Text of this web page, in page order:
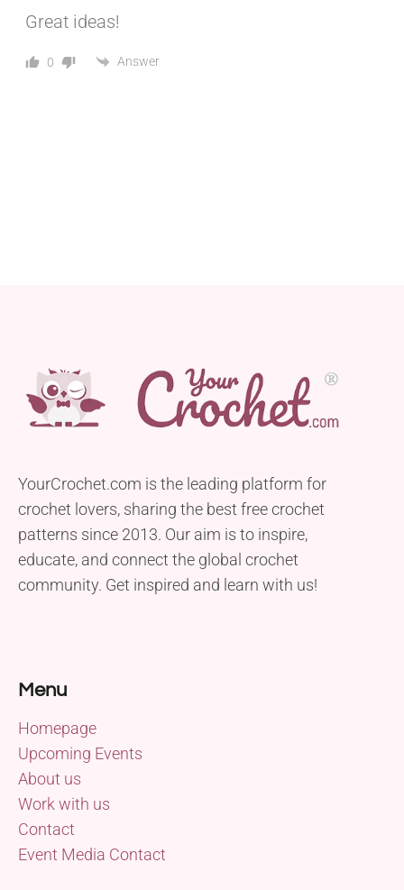
Great ideas!
0 Answer
YourCrochet.com is the leading platform for
crochet lovers, sharing the best free crochet
patterns since 2013. Our aim is to inspire,
educate, and connect the global crochet
community. Get inspired and learn with us!
Menu
Homepage
Upcoming Events
About us
Work with us
Contact
Event Media Contact